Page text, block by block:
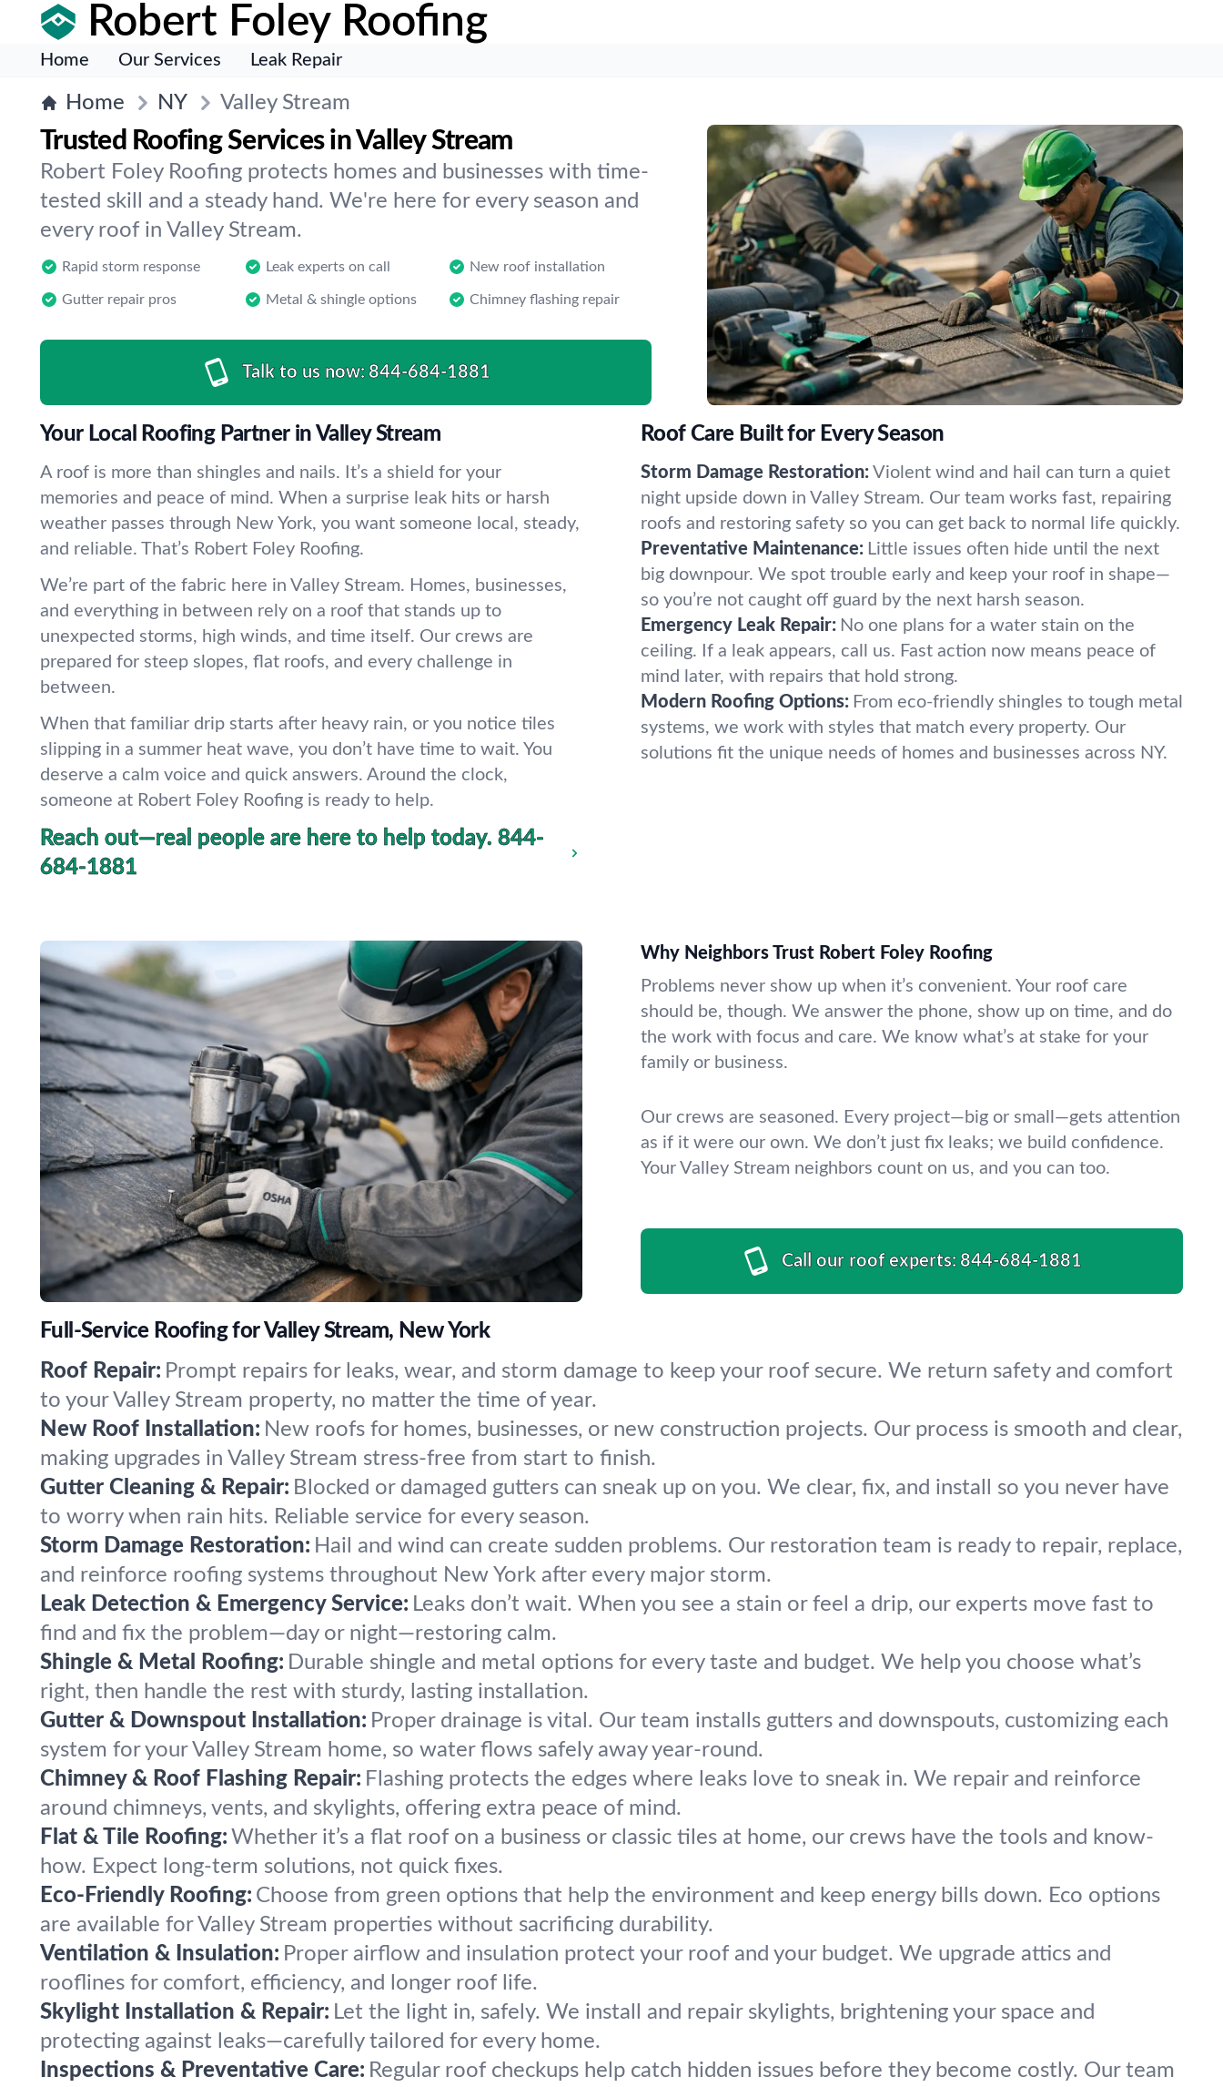
Robert Foley Roofing
Home Our Services Leak Repair
Home NY Valley Stream
Trusted Roofing Services in Valley Stream
Robert Foley Roofing protects homes and businesses with time-
tested skill and a steady hand. We're here for every season and
every roof in Valley Stream.
Rapid storm response Leak experts on call New roof installation
Gutter repair pros Metal & shingle options Chimney flashing repair
Talk to us now: 844-684-1881
Your Local Roofing Partner in Valley Stream
A roof is more than shingles and nails. It’s a shield for your
memories and peace of mind. When a surprise leak hits or harsh
weather passes through New York, you want someone local, steady,
and reliable. That’s Robert Foley Roofing.
We’re part of the fabric here in Valley Stream. Homes, businesses,
and everything in between rely on a roof that stands up to
unexpected storms, high winds, and time itself. Our crews are
prepared for steep slopes, flat roofs, and every challenge in
between.
When that familiar drip starts after heavy rain, or you notice tiles
slipping in a summer heat wave, you don’t have time to wait. You
deserve a calm voice and quick answers. Around the clock,
someone at Robert Foley Roofing is ready to help.
Reach out—real people are here to help today. 844-
684-1881
Roof Care Built for Every Season
Storm Damage Restoration: Violent wind and hail can turn a quiet
night upside down in Valley Stream. Our team works fast, repairing
roofs and restoring safety so you can get back to normal life quickly.
Preventative Maintenance: Little issues often hide until the next
big downpour. We spot trouble early and keep your roof in shape—
so you’re not caught off guard by the next harsh season.
Emergency Leak Repair: No one plans for a water stain on the
ceiling. If a leak appears, call us. Fast action now means peace of
mind later, with repairs that hold strong.
Modern Roofing Options: From eco-friendly shingles to tough metal
systems, we work with styles that match every property. Our
solutions fit the unique needs of homes and businesses across NY.
Why Neighbors Trust Robert Foley Roofing
Problems never show up when it’s convenient. Your roof care
should be, though. We answer the phone, show up on time, and do
the work with focus and care. We know what’s at stake for your
family or business.
Our crews are seasoned. Every project—big or small—gets attention
as if it were our own. We don’t just fix leaks; we build confidence.
Your Valley Stream neighbors count on us, and you can too.
Call our roof experts: 844-684-1881
Full-Service Roofing for Valley Stream, New York
Roof Repair: Prompt repairs for leaks, wear, and storm damage to keep your roof secure. We return safety and comfort
to your Valley Stream property, no matter the time of year.
New Roof Installation: New roofs for homes, businesses, or new construction projects. Our process is smooth and clear,
making upgrades in Valley Stream stress-free from start to finish.
Gutter Cleaning & Repair: Blocked or damaged gutters can sneak up on you. We clear, fix, and install so you never have
to worry when rain hits. Reliable service for every season.
Storm Damage Restoration: Hail and wind can create sudden problems. Our restoration team is ready to repair, replace,
and reinforce roofing systems throughout New York after every major storm.
Leak Detection & Emergency Service: Leaks don’t wait. When you see a stain or feel a drip, our experts move fast to
find and fix the problem—day or night—restoring calm.
Shingle & Metal Roofing: Durable shingle and metal options for every taste and budget. We help you choose what’s
right, then handle the rest with sturdy, lasting installation.
Gutter & Downspout Installation: Proper drainage is vital. Our team installs gutters and downspouts, customizing each
system for your Valley Stream home, so water flows safely away year-round.
Chimney & Roof Flashing Repair: Flashing protects the edges where leaks love to sneak in. We repair and reinforce
around chimneys, vents, and skylights, offering extra peace of mind.
Flat & Tile Roofing: Whether it’s a flat roof on a business or classic tiles at home, our crews have the tools and know-
how. Expect long-term solutions, not quick fixes.
Eco-Friendly Roofing: Choose from green options that help the environment and keep energy bills down. Eco options
are available for Valley Stream properties without sacrificing durability.
Ventilation & Insulation: Proper airflow and insulation protect your roof and your budget. We upgrade attics and
rooflines for comfort, efficiency, and longer roof life.
Skylight Installation & Repair: Let the light in, safely. We install and repair skylights, brightening your space and
protecting against leaks—carefully tailored for every home.
Inspections & Preventative Care: Regular roof checkups help catch hidden issues before they become costly. Our team